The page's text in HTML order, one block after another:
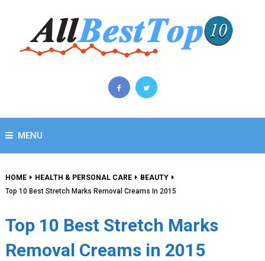
MENU
HOME HEALTH & PERSONAL CARE
BEAUTY
Top 10 Best Stretch Marks Removal Creams In 2015
Top 10 Best Stretch Marks
Removal Creams in 2015